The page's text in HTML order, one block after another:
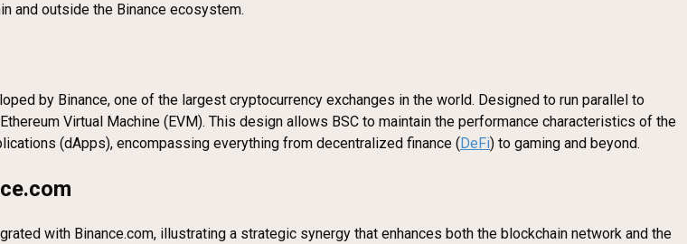
and outside the Binance ecosystem.
by Binance, one of the largest cryptocurrency exchanges in the world. Designed to run parallel to
Virtual Machine (EVM). This design allows BSC to maintain the performance characteristics of the
(dApps), encompassing everything from decentralized finance ( DeFi) to gaming and beyond.
with Binance.com, illustrating a strategic synergy that enhances both the blockchain network and the